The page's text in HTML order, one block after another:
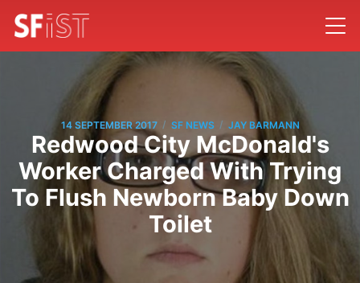
14 SEPTEMBER 2017 / SF NEWS / JAY BARMANN
Redwood City McDonald's
Worker Charged With Trying
To Flush Newborn Baby Down
Toilet